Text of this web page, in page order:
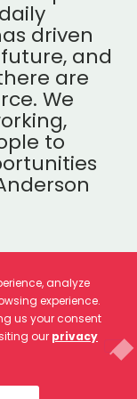
driven
and
are
We
to
analyze
experience.
us your consent
our privacy